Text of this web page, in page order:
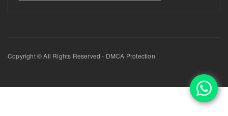
Copyright © All Rights Reserved - DMCA Protection